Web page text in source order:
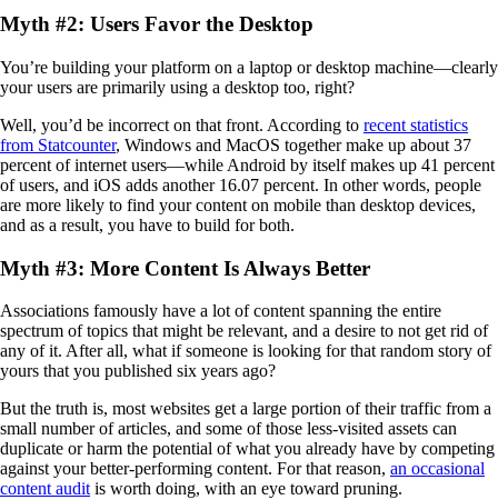
Myth #2: Users Favor the Desktop
You’re building your platform on a laptop or desktop machine—clearly
your users are primarily using a desktop too, right?
Well, you’d be incorrect on that front. According to recent statistics
from Statcounter, Windows and MacOS together make up about 37
percent of internet users—while Android by itself makes up 41 percent
of users, and iOS adds another 16.07 percent. In other words, people
are more likely to find your content on mobile than desktop devices,
and as a result, you have to build for both.
Myth #3: More Content Is Always Better
Associations famously have a lot of content spanning the entire
spectrum of topics that might be relevant, and a desire to not get rid of
any of it. After all, what if someone is looking for that random story of
yours that you published six years ago?
But the truth is, most websites get a large portion of their traffic from a
small number of articles, and some of those less-visited assets can
duplicate or harm the potential of what you already have by competing
against your better-performing content. For that reason, an occasional
content auditis worth doing, with an eye toward pruning.